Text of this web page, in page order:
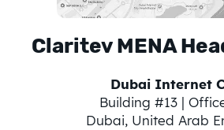
Claritev MENA
Dubai Internet
Building #13 |
Dubai, United Arab